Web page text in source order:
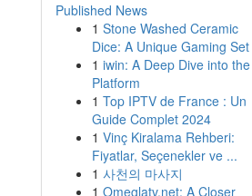
Published News
1 Stone Washed Ceramic
Dice: A Unique Gaming Set
1 iwin: A Deep Dive into the
Platform
1 Top IPTV de France : Un
Guide Complet 2024
1 Vinç Kiralama Rehberi:
Fiyatlar, Seçenekler ve ...
1 사천의 마사지
1 Omeglatv.net: A Closer